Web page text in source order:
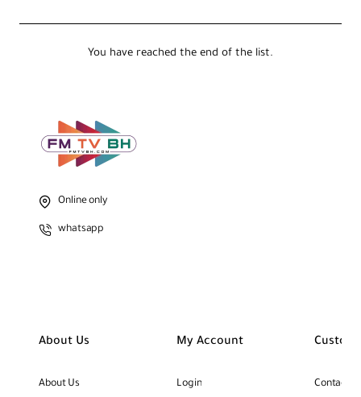
You have reached the end of the list.
Online only
whatsapp
About Us
About Us
My Account
Login Contact